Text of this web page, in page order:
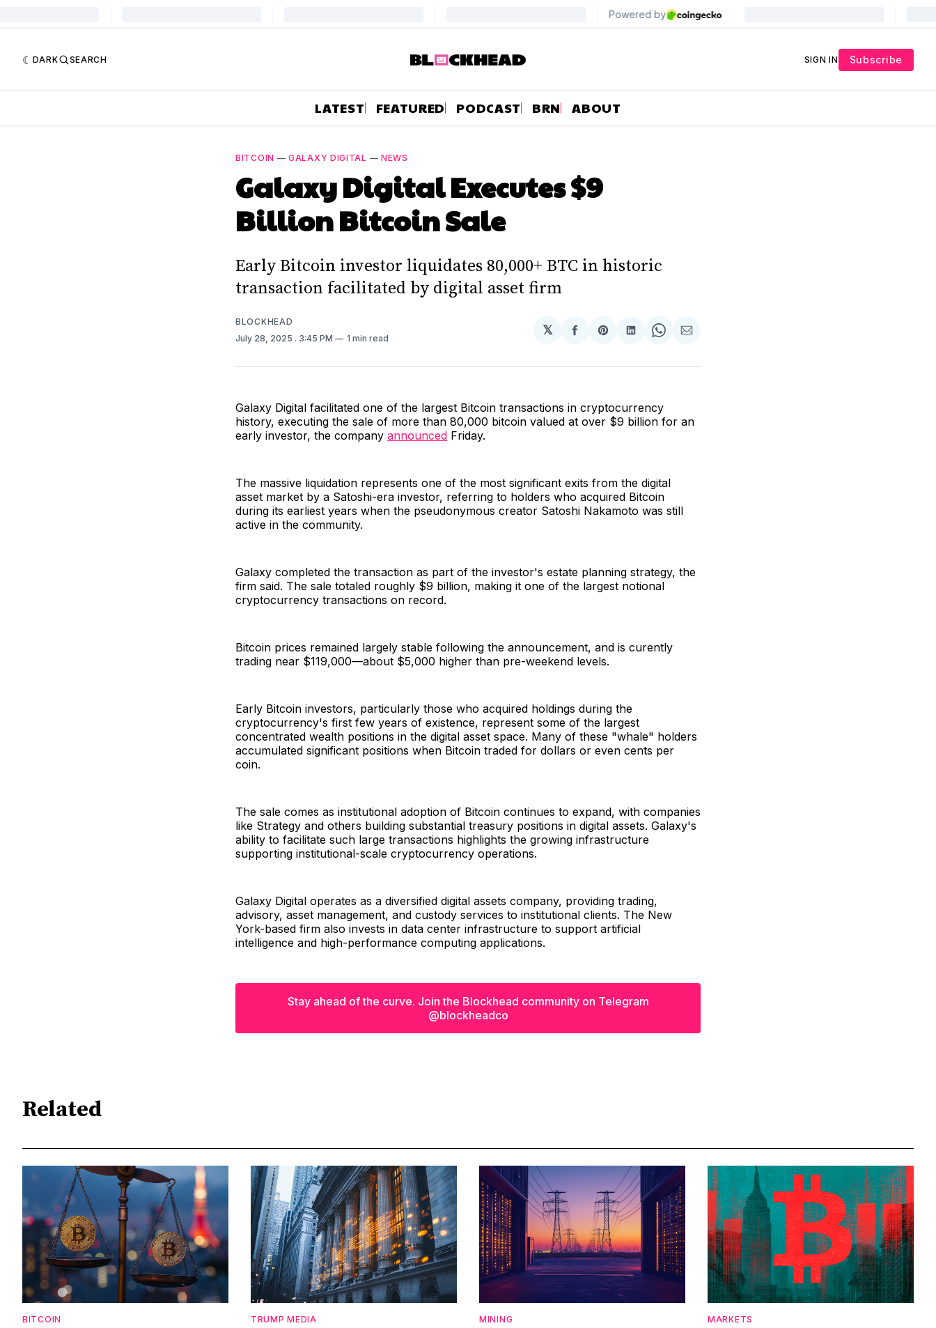
DARK SEARCH SIGN IN Subscribe
LATEST FEATURED PODCAST BRN ABOUT
BITCOIN —GALAXY DIGITAL — NEWS
Galaxy Digital Executes $9
Billion Bitcoin Sale
Early Bitcoin investor liquidates 80,000+ BTC in historic
transaction facilitated by digital asset firm
BLOCKHEAD
July 28, 2025 . 3:45 PM 1 min read
𝕏
Share
Facebook
Share
Pinterest
Share
LinkedIn
Share
WhatsApp
Share
Email
Galaxy Digital facilitated one of the largest Bitcoin transactions in cryptocurrency
history, executing the sale of more than 80,000 bitcoin valued at over $9 billion for an
early investor, the company announced Friday.
The massive liquidation represents one of the most significant exits from the digital
asset market by a Satoshi-era investor, referring to holders who acquired Bitcoin
during its earliest years when the pseudonymous creator Satoshi Nakamoto was still
active in the community.
Galaxy completed the transaction as part of the investor's estate planning strategy, the
firm said. The sale totaled roughly $9 billion, making it one of the largest notional
cryptocurrency transactions on record.
Bitcoin prices remained largely stable following the announcement, and is curently
trading near $119,000—about $5,000 higher than pre-weekend levels.
Early Bitcoin investors, particularly those who acquired holdings during the
cryptocurrency's first few years of existence, represent some of the largest
concentrated wealth positions in the digital asset space. Many of these "whale" holders
accumulated significant positions when Bitcoin traded for dollars or even cents per
coin.
The sale comes as institutional adoption of Bitcoin continues to expand, with companies
like Strategy and others building substantial treasury positions in digital assets. Galaxy's
ability to facilitate such large transactions highlights the growing infrastructure
supporting institutional-scale cryptocurrency operations.
Galaxy Digital operates as a diversified digital assets company, providing trading,
advisory, asset management, and custody services to institutional clients. The New
York-based firm also invests in data center infrastructure to support artificial
intelligence and high-performance computing applications.
Stay ahead of the curve. Join the Blockhead community on Telegram
@blockheadco
Related
BITCOIN TRUMP MEDIA MINING MARKETS